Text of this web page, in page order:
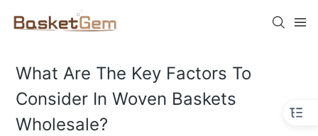
What Are The Key Factors To
Consider In Woven Baskets
Wholesale?